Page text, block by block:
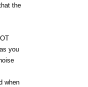
the
you
when